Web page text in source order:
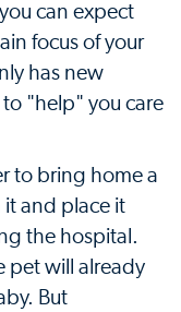
can expect
focus of your
has new
"help" you care
to bring home a
and place it
the hospital.
pet will already
But